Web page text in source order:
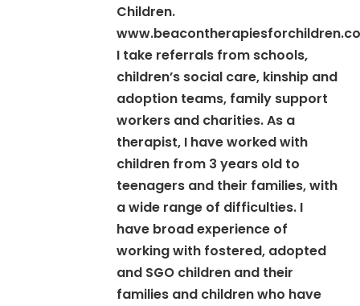
Children.
I take referrals from schools,
children’s social care, kinship and
adoption teams, family support
workers and charities. As a
therapist, I have worked with
children from 3 years old to
teenagers and their families, with
a wide range of difficulties. I
have broad experience of
working with fostered, adopted
and SGO children and their
families and children who have